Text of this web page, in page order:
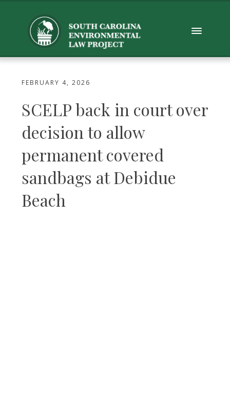
FEBRUARY 4, 2026
SCELP back in court over
decision to allow
permanent covered
sandbags at Debidue
Beach